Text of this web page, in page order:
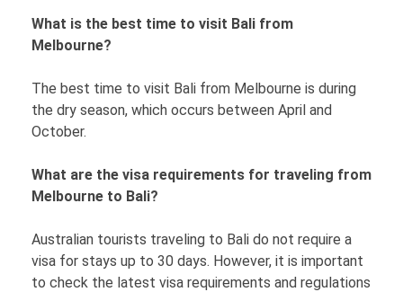
What is the best time to visit Bali from
Melbourne?
The best time to visit Bali from Melbourne is during
the dry season, which occurs between April and
October.
What are the visa requirements for traveling from
Melbourne to Bali?
Australian tourists traveling to Bali do not require a
visa for stays up to 30 days. However, it is important
to check the latest visa requirements and regulations